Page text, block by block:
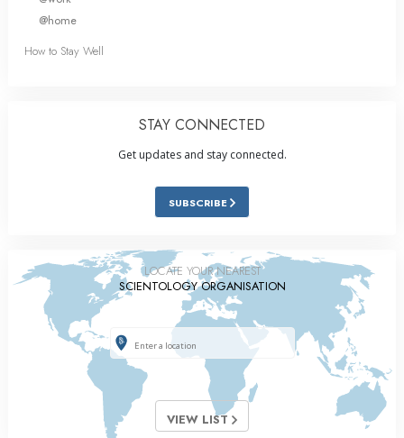
@home
How to Stay Well
STAY CONNECTED
Get updates and stay connected.
SUBSCRIBE
LOCATE YOUR NEAREST
SCIENTOLOGY ORGANISATION
VIEW LIST